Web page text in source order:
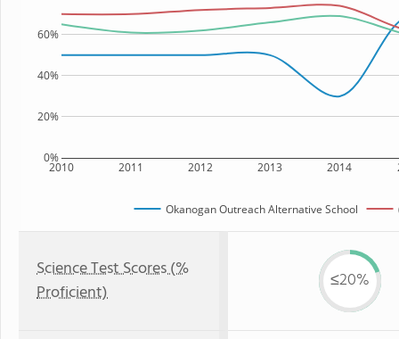
2010 2011 2012 2013 2014
0%
20%
40%
60%
Okanogan Outreach Alternative School
Science Test Scores (%
Proficient)
≤20%